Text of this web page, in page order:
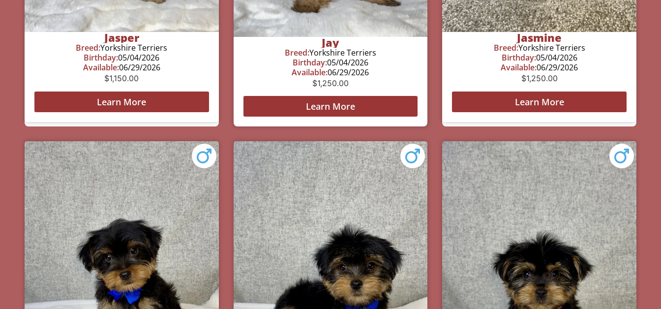
Jasper
Breed:Yorkshire Terriers
Birthday:05/04/2026
Available:06/29/2026
$1,150.00
Learn More
Jay
Breed:Yorkshire Terriers
Birthday:05/04/2026
Available:06/29/2026
$1,250.00
Learn More
Jasmine
Breed:Yorkshire Terriers
Birthday:05/04/2026
Available:06/29/2026
$1,250.00
Learn More